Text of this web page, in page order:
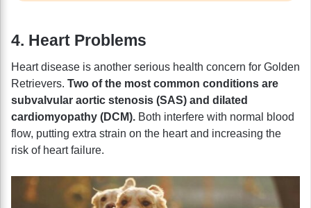
4. Heart Problems
Heart disease is another serious health concern for Golden
Retrievers. Two of the most common conditions are
subvalvular aortic stenosis (SAS) and dilated
cardiomyopathy (DCM). Both interfere with normal blood
flow, putting extra strain on the heart and increasing the
risk of heart failure.